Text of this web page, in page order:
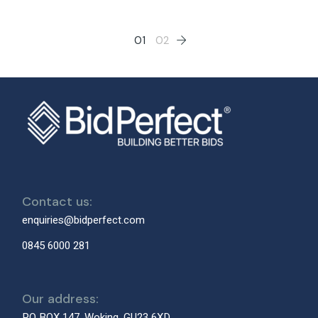
pagination
01 02
Contact us:
enquiries@bidperfect.com
0845 6000 281
Our address: